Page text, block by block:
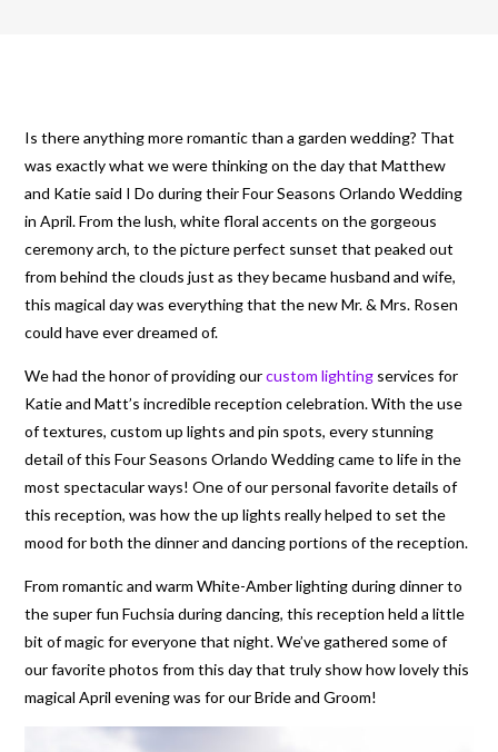
Is there anything more romantic than a garden wedding? That
was exactly what we were thinking on the day that Matthew
and Katie said I Do during their Four Seasons Orlando Wedding
in April. From the lush, white floral accents on the gorgeous
ceremony arch, to the picture perfect sunset that peaked out
from behind the clouds just as they became husband and wife,
this magical day was everything that the new Mr. & Mrs. Rosen
could have ever dreamed of.
We had the honor of providing ourcustom lighting services for
Katie and Matt’s incredible reception celebration. With the use
of textures, custom up lights and pin spots, every stunning
detail of this Four Seasons Orlando Wedding came to life in the
most spectacular ways! One of our personal favorite details of
this reception, was how the up lights really helped to set the
mood for both the dinner and dancing portions of the reception.
From romantic and warm White-Amber lighting during dinner to
the super fun Fuchsia during dancing, this reception held a little
bit of magic for everyone that night. We’ve gathered some of
our favorite photos from this day that truly show how lovely this
magical April evening was for our Bride and Groom!